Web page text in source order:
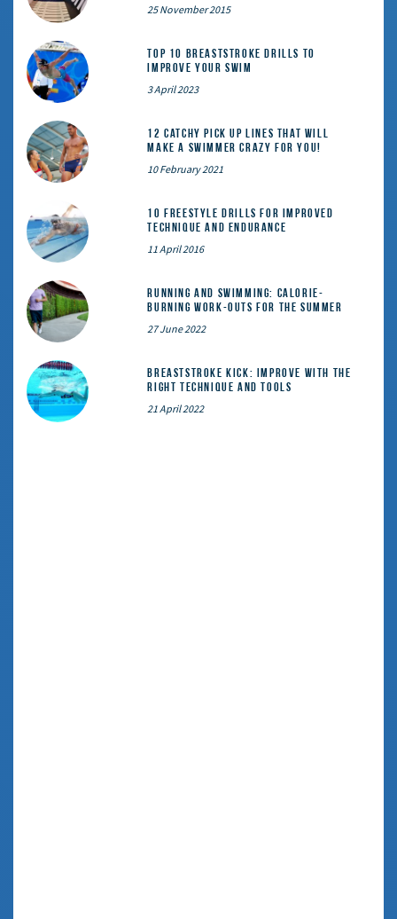
25 November 2015
Top 10 Breaststroke Drills to
Improve Your Swim
3 April 2023
12 catchy pick up lines that will
make a swimmer crazy for you!
10 February 2021
10 Freestyle Drills for Improved
Technique and Endurance
11 April 2016
Running and Swimming: calorie-
burning work-outs for the summer
27 June 2022
Breaststroke Kick: Improve With the
Right Technique and Tools
21 April 2022